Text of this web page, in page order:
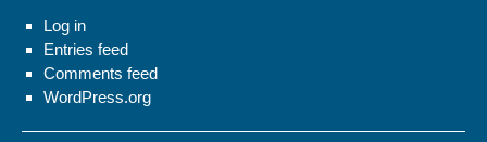
Log in
Entries feed
Comments feed
WordPress.org